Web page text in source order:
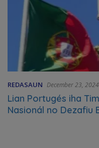
REDASAUN December 23, 2024
Lian Portugés iha
Nasionál no Dezafiu